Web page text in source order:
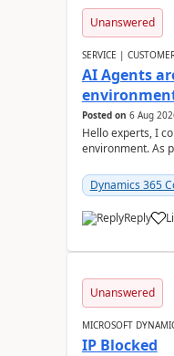
Unanswered
SERVICE |
AI Agents
Posted on 6 Aug
Hello experts, I
environment. As
Dynamics 365
Reply
Unanswered
MICROSOFT
IP Blocked